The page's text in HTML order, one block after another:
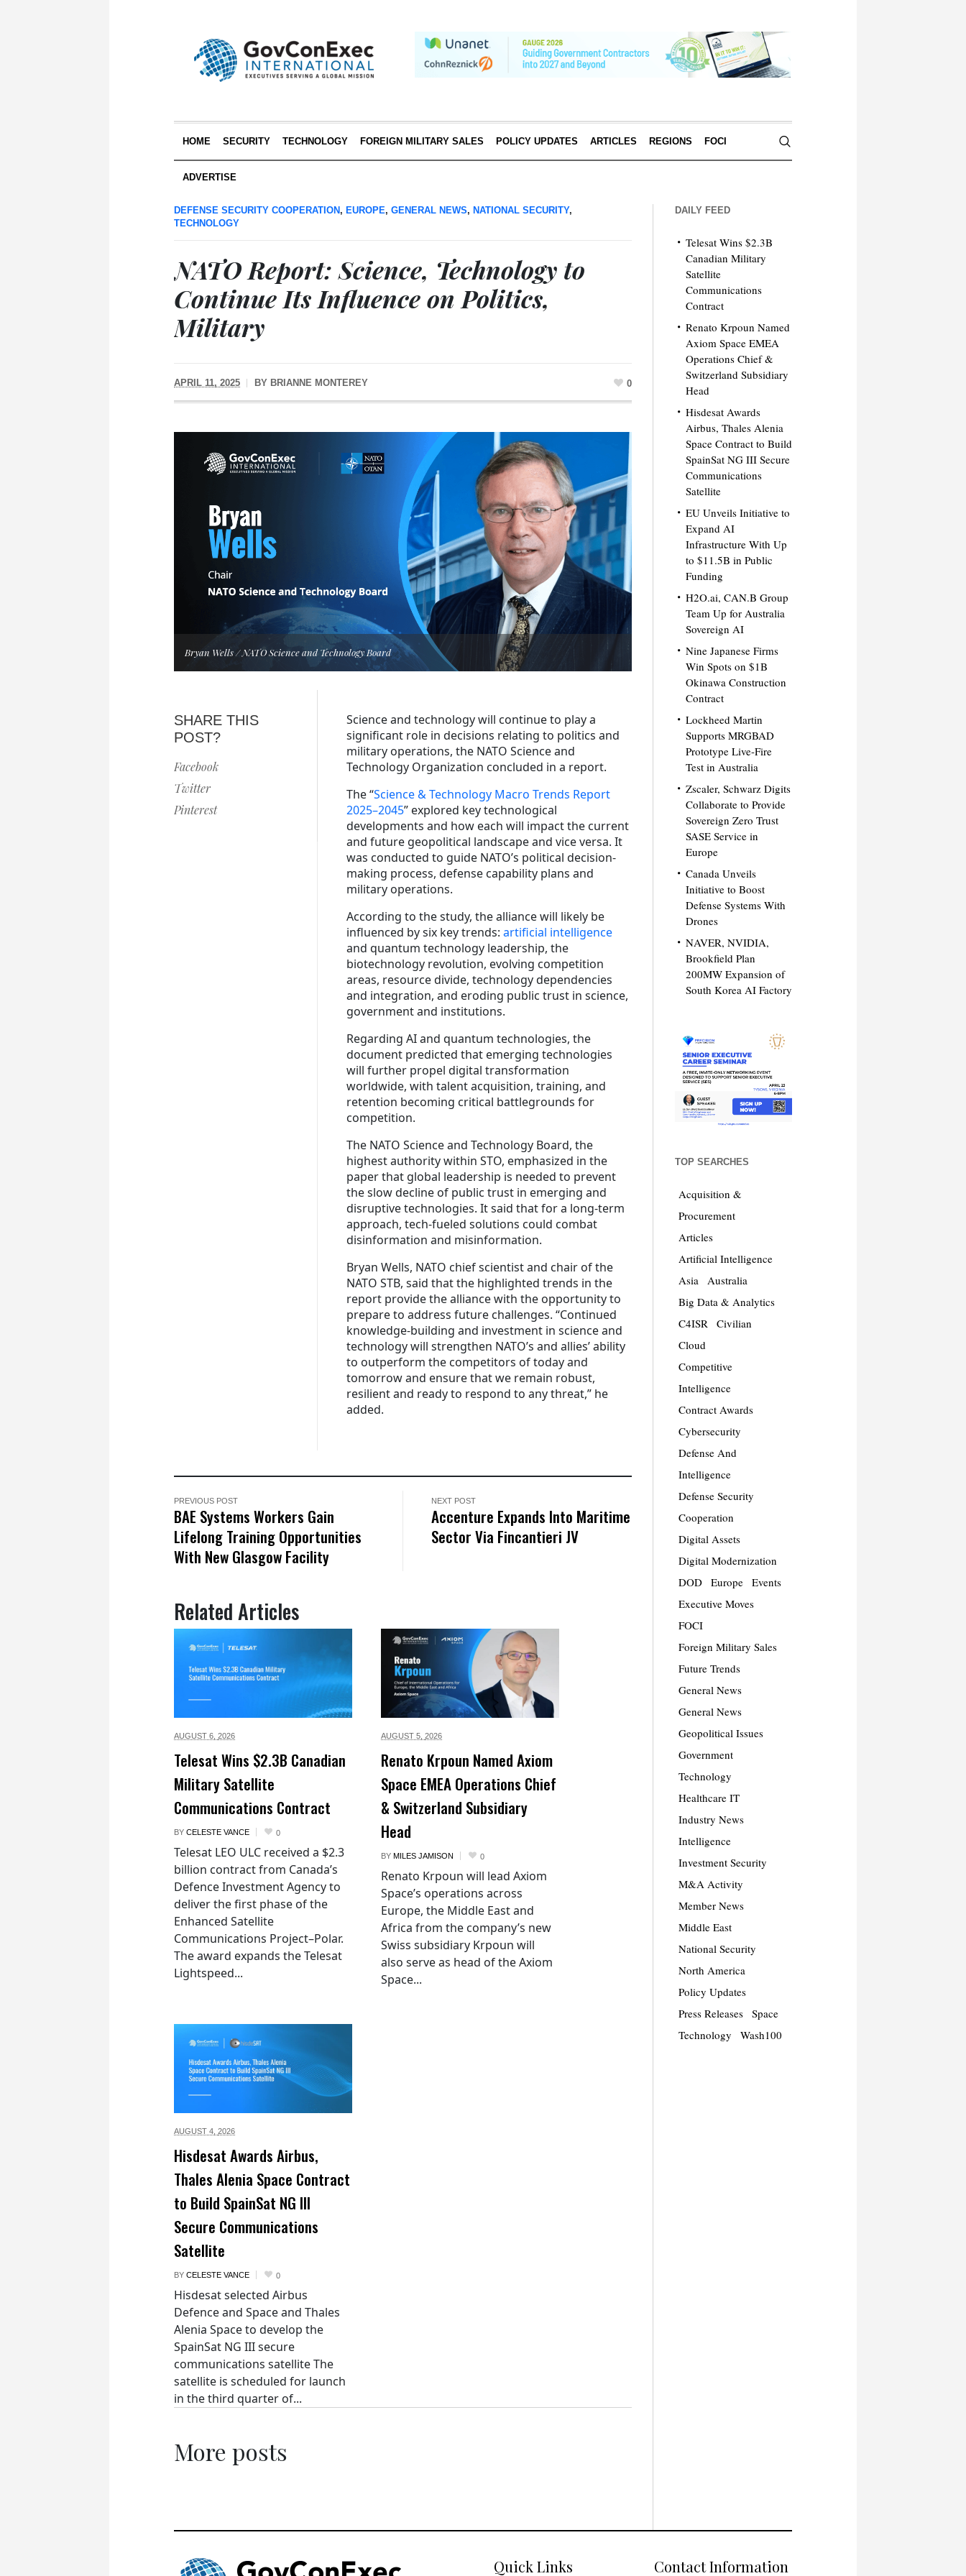
HOME SECURITY TECHNOLOGY FOREIGN MILITARY SALES POLICY UPDATES ARTICLES REGIONS FOCI
ADVERTISE
DEFENSE SECURITY COOPERATION , EUROPE, GENERAL NEWS, NATIONAL SECURITY,
TECHNOLOGY
NATO Report: Science, Technology to
Continue Its Influence on Politics,
Military
APRIL 11, 2025 BY BRIANNE MONTEREY 0
Bryan Wells / NATO Science and Technology Board
SHARE THIS
POST?
Facebook
Twitter
Pinterest
Science and technology will continue to play a
significant role in decisions relating to politics and
military operations, the NATO Science and
Technology Organization concluded in a report.
The “Science & Technology Macro Trends Report
2025–2045” explored key technological
developments and how each will impact the current
and future geopolitical landscape and vice versa. It
was conducted to guide NATO’s political decision-
making process, defense capability plans and
military operations.
According to the study, the alliance will likely be
influenced by six key trends: artificial intelligence
and quantum technology leadership, the
biotechnology revolution, evolving competition
areas, resource divide, technology dependencies
and integration, and eroding public trust in science,
government and institutions.
Regarding AI and quantum technologies, the
document predicted that emerging technologies
will further propel digital transformation
worldwide, with talent acquisition, training, and
retention becoming critical battlegrounds for
competition.
The NATO Science and Technology Board, the
highest authority within STO, emphasized in the
paper that global leadership is needed to prevent
the slow decline of public trust in emerging and
disruptive technologies. It said that for a long-term
approach, tech-fueled solutions could combat
disinformation and misinformation.
Bryan Wells, NATO chief scientist and chair of the
NATO STB, said that the highlighted trends in the
report provide the alliance with the opportunity to
prepare to address future challenges. “Continued
knowledge-building and investment in science and
technology will strengthen NATO’s and allies’ ability
to outperform the competitors of today and
tomorrow and ensure that we remain robust,
resilient and ready to respond to any threat,” he
added.
PREVIOUS POST
BAE Systems Workers Gain
Lifelong Training Opportunities
With New Glasgow Facility
NEXT POST
Accenture Expands Into Maritime
Sector Via Fincantieri JV
Related Articles
AUGUST 6, 2026
Telesat Wins $2.3B Canadian
Military Satellite
Communications Contract
BY CELESTE VANCE 0
Telesat LEO ULC received a $2.3
billion contract from Canada’s
Defence Investment Agency to
deliver the first phase of the
Enhanced Satellite
Communications Project–Polar.
The award expands the Telesat
Lightspeed...
AUGUST 5, 2026
Renato Krpoun Named Axiom
Space EMEA Operations Chief
& Switzerland Subsidiary
Head
BY MILES JAMISON 0
Renato Krpoun will lead Axiom
Space’s operations across
Europe, the Middle East and
Africa from the company’s new
Swiss subsidiary Krpoun will
also serve as head of the Axiom
Space...
AUGUST 4, 2026
Hisdesat Awards Airbus,
Thales Alenia Space Contract
to Build SpainSat NG III
Secure Communications
Satellite
BY CELESTE VANCE 0
Hisdesat selected Airbus
Defence and Space and Thales
Alenia Space to develop the
SpainSat NG III secure
communications satellite The
satellite is scheduled for launch
in the third quarter of...
More posts
DAILY FEED
Telesat Wins $2.3B
Canadian Military
Satellite
Communications
Contract
Renato Krpoun Named
Axiom Space EMEA
Operations Chief &
Switzerland Subsidiary
Head
Hisdesat Awards
Airbus, Thales Alenia
Space Contract to Build
SpainSat NG III Secure
Communications
Satellite
EU Unveils Initiative to
Expand AI
Infrastructure With Up
to $11.5B in Public
Funding
H2O.ai, CAN.B Group
Team Up for Australia
Sovereign AI
Nine Japanese Firms
Win Spots on $1B
Okinawa Construction
Contract
Lockheed Martin
Supports MRGBAD
Prototype Live-Fire
Test in Australia
Zscaler, Schwarz Digits
Collaborate to Provide
Sovereign Zero Trust
SASE Service in
Europe
Canada Unveils
Initiative to Boost
Defense Systems With
Drones
NAVER, NVIDIA,
Brookfield Plan
200MW Expansion of
South Korea AI Factory
TOP SEARCHES
Acquisition &
Procurement
Articles
Artificial Intelligence
Asia
Australia
Big Data & Analytics
C4ISR
Civilian
Cloud
Competitive
Intelligence
Contract Awards
Cybersecurity
Defense And
Intelligence
Defense Security
Cooperation
Digital Assets
Digital Modernization
DOD
Europe
Events
Executive Moves
FOCI
Foreign Military Sales
Future Trends
General News
General News
Geopolitical Issues
Government
Technology
Healthcare IT
Industry News
Intelligence
Investment Security
M&A Activity
Member News
Middle East
National Security
North America
Policy Updates
Press Releases
Space
Technology
Wash100
Quick Links Contact Information